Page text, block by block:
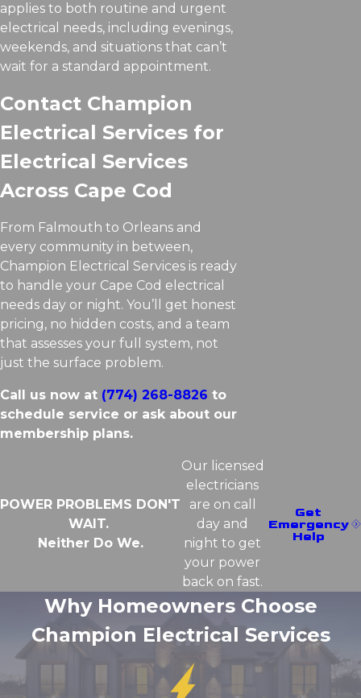
applies to both routine and urgent
electrical needs, including evenings,
weekends, and situations that can’t
wait for a standard appointment.
Contact Champion
Electrical Services for
Electrical Services
Across Cape Cod
From Falmouth to Orleans and
every community in between,
Champion Electrical Services is ready
to handle your Cape Cod electrical
needs day or night. You’ll get honest
pricing, no hidden costs, and a team
that assesses your full system, not
just the surface problem.
Call us now at (774) 268-8826 to
schedule service or ask about our
membership plans.
POWER PROBLEMS DON'T
WAIT.
Neither Do We.
Our licensed
electricians
are on call
day and
night to get
your power
back on fast.
Get
Emergency
Help
Why Homeowners Choose
Champion Electrical Services